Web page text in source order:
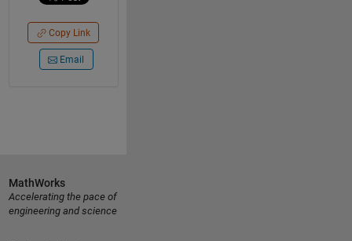
Copy Link
Email
MathWorks
Accelerating the pace of
engineering and science